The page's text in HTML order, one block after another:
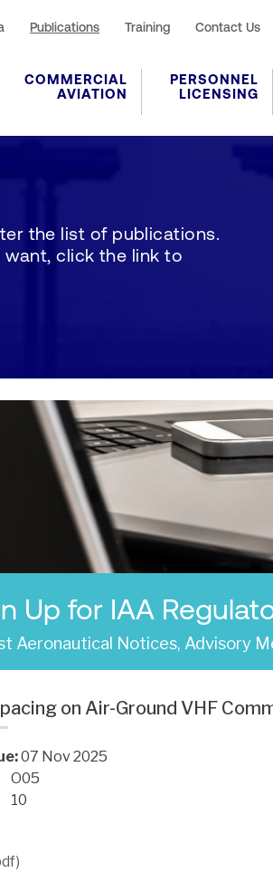
Publications Training Contact Us
COMMERCIAL
AVIATION
PERSONNEL
LICENSING
the list of publications.
click the link to
Up for IAA
Aeronautical Notices, Advisory
on Air-Ground VHF
07 Nov 2025
O05
10